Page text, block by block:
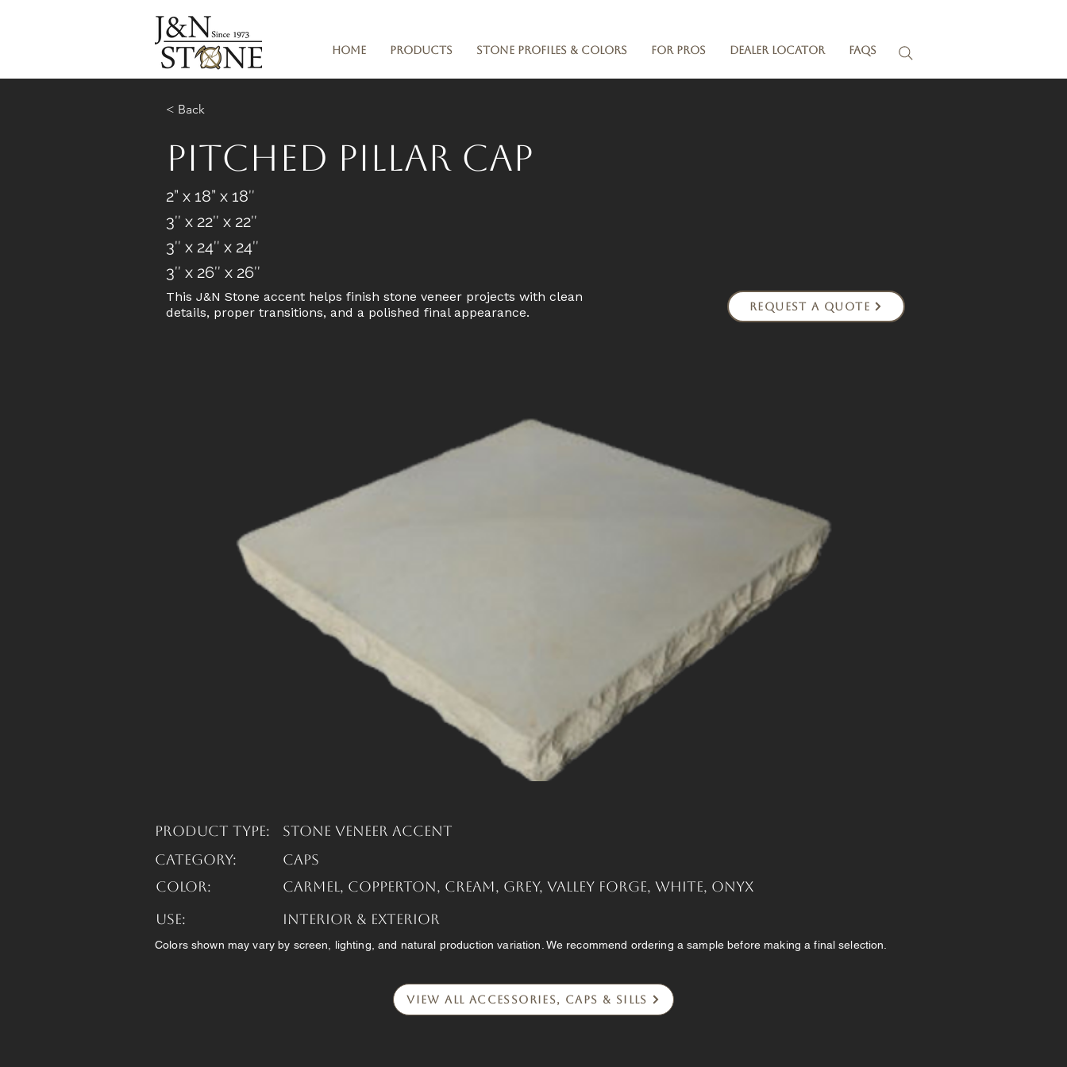
Home Products Stone Profiles & Colors For Pros Dealer Locator FAQs
< Back
Pitched Pillar Cap
2” x 18” x 18″
3″ x 22″ x 22″
3″ x 24″ x 24″
3″ x 26″ x 26″
This J&N Stone accent helps finish stone veneer projects with clean
details, proper transitions, and a polished final appearance.
Request a Quote
Product Type:
Stone Veneer Accent
Category:
Caps
Color:
Carmel, Copperton, Cream, Grey, Valley Forge, White, Onyx
USE:
Interior & Exterior
Colors shown may vary by screen, lighting, and natural production variation. We recommend ordering a sample before making a final selection.
View All Accessories, Caps & Sills